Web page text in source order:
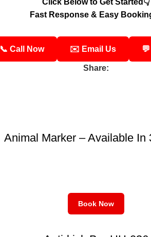
Click Below to Get Started👇
Fast Response & Easy
📞 Call Now ✉️ Email Us
Share:
Animal Marker – Available In
Book Now